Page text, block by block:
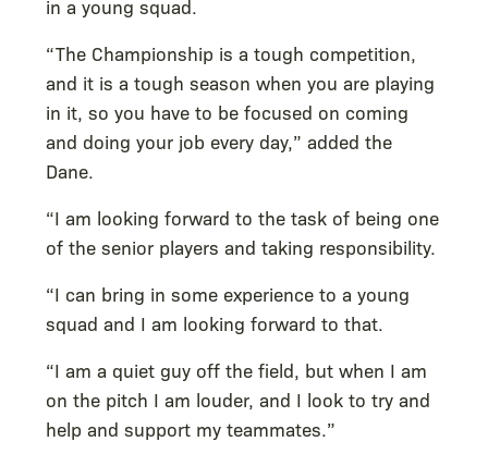
in a young squad.
“The Championship is a tough competition,
and it is a tough season when you are playing
in it, so you have to be focused on coming
and doing your job every day,” added the
Dane.
“I am looking forward to the task of being one
of the senior players and taking responsibility.
“I can bring in some experience to a young
squad and I am looking forward to that.
“I am a quiet guy off the field, but when I am
on the pitch I am louder, and I look to try and
help and support my teammates.”